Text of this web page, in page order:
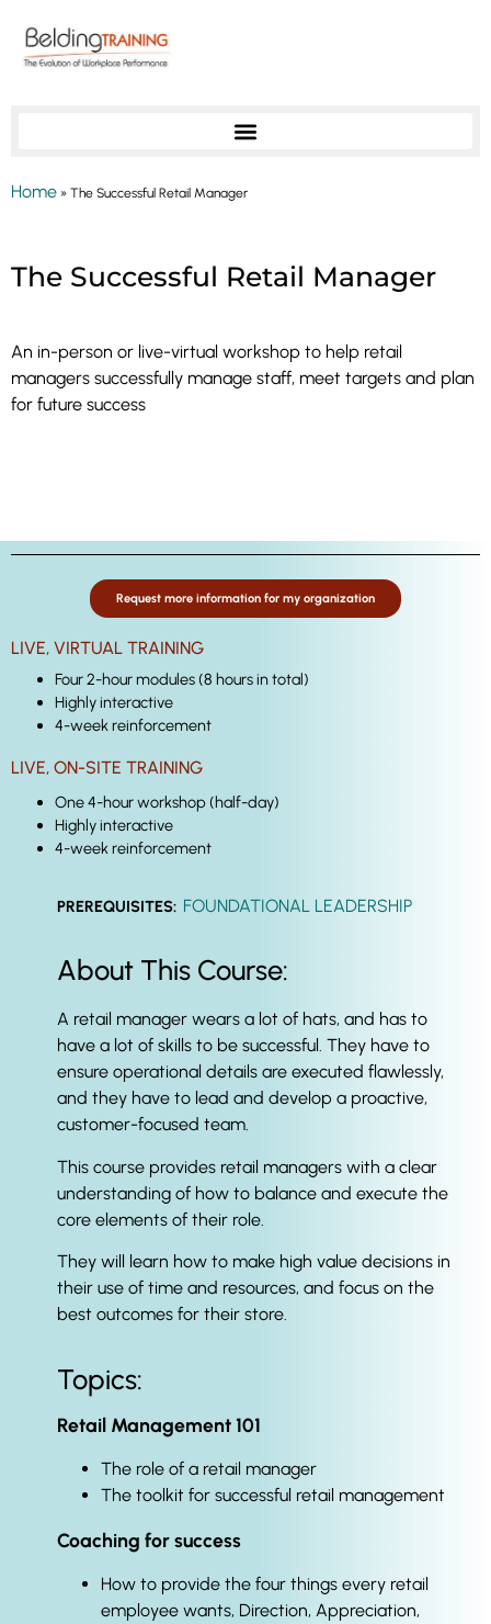
Home » The Successful Retail Manager
The Successful Retail Manager
An in-person or live-virtual workshop to help retail
managers successfully manage staff, meet targets and plan
for future success
Request more information for my organization
LIVE, VIRTUAL TRAINING
Four 2-hour modules (8 hours in total)
Highly interactive
4-week reinforcement
LIVE, ON-SITE TRAINING
One 4-hour workshop (half-day)
Highly interactive
4-week reinforcement
PREREQUISITES: FOUNDATIONAL LEADERSHIP
About This Course:
A retail manager wears a lot of hats, and has to
have a lot of skills to be successful. They have to
ensure operational details are executed flawlessly,
and they have to lead and develop a proactive,
customer-focused team.
This course provides retail managers with a clear
understanding of how to balance and execute the
core elements of their role.
They will learn how to make high value decisions in
their use of time and resources, and focus on the
best outcomes for their store.
Topics:
Retail Management 101
The role of a retail manager
The toolkit for successful retail management
Coaching for success
How to provide the four things every retail
employee wants, Direction, Appreciation,